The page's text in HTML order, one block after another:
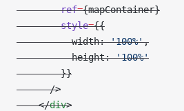
        ref
={mapContainer}
        style
={{
          width:
'100%',
          height:
'100%'
        }}
      />
    </
div>